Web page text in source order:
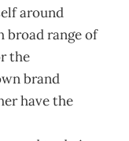
around
broad range of
the
brand
have the